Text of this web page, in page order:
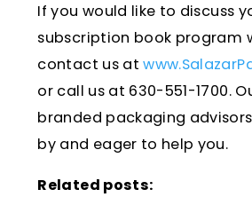
If you would like to discuss
subscription book program
contact us at
or call us at 630-551-1700.
branded packaging
by and eager to help you.
Related posts: